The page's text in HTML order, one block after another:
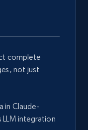
complete
not just
in Claude-
LLM integration